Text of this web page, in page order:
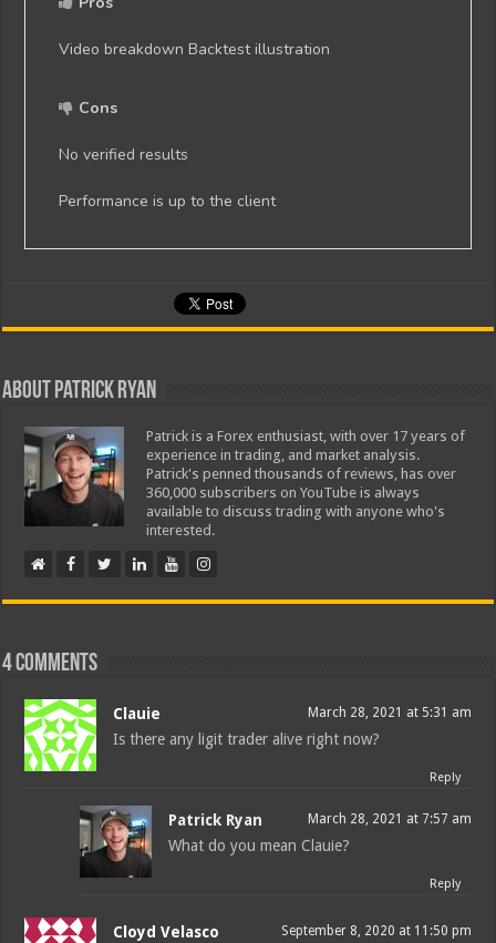
Video breakdown Backtest illustration
Cons
No verified results
Performance is up to the client
About Patrick Ryan
Patrick is a Forex enthusiast, with over 17 years of
experience in trading, and market analysis.
Patrick's penned thousands of reviews, has over
360,000 subscribers on YouTube is always
available to discuss trading with anyone who's
interested.
4 comments
Clauie March 28, 2021 at 5:31 am
Is there any ligit trader alive right now?
Reply
Patrick Ryan March 28, 2021 at 7:57 am
What do you mean Clauie?
Reply
Cloyd Velasco September 8, 2020 at 11:50 pm